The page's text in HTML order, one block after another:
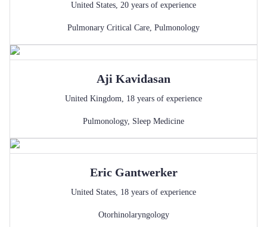
United States, 20 years of experience
Pulmonary Critical Care, Pulmonology
Aji Kavidasan
United Kingdom, 18 years of experience
Pulmonology, Sleep Medicine
Eric Gantwerker
United States, 18 years of experience
Otorhinolaryngology